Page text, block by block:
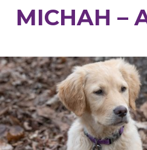
MICHAH –